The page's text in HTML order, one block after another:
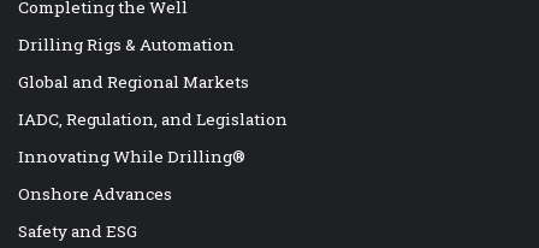
Completing the Well
Drilling Rigs & Automation
Global and Regional Markets
IADC, Regulation, and Legislation
Innovating While Drilling®
Onshore Advances
Safety and ESG